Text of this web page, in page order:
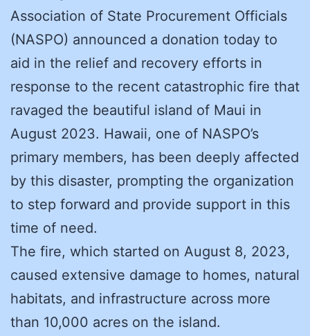
Association of State Procurement Officials
(NASPO) announced a donation today to
aid in the relief and recovery efforts in
response to the recent catastrophic fire that
ravaged the beautiful island of Maui in
August 2023. Hawaii, one of NASPO’s
primary members, has been deeply affected
by this disaster, prompting the organization
to step forward and provide support in this
time of need.
The fire, which started on August 8, 2023,
caused extensive damage to homes, natural
habitats, and infrastructure across more
than 10,000 acres on the island.